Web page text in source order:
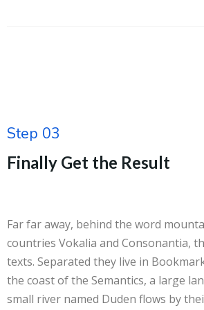
Step 03
Finally Get the Result
Far far away, behind the word
countries Vokalia and Consonantia,
texts. Separated they live in
the coast of the Semantics, a large
small river named Duden flows by